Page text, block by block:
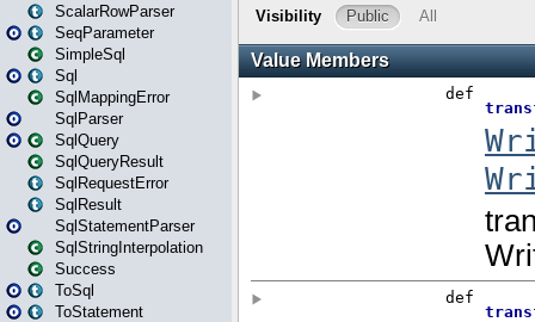
ScalarRowParser
SeqParameter
SimpleSql
Sql
SqlMappingError
SqlParser
SqlQuery
SqlQueryResult
SqlRequestError
SqlResult
SqlStatementParser
SqlStringInterpolation
Success
ToSql
ToStatement